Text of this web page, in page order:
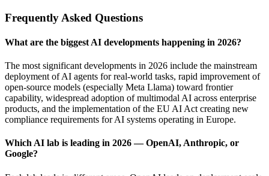
Frequently Asked Questions
What are the biggest AI developments happening in 2026?
The most significant developments in 2026 include the mainstream
deployment of AI agents for real-world tasks, rapid improvement of
open-source models (especially Meta Llama) toward frontier
capability, widespread adoption of multimodal AI across enterprise
products, and the implementation of the EU AI Act creating new
compliance requirements for AI systems operating in Europe.
Which AI lab is leading in 2026 — OpenAI, Anthropic, or
Google?